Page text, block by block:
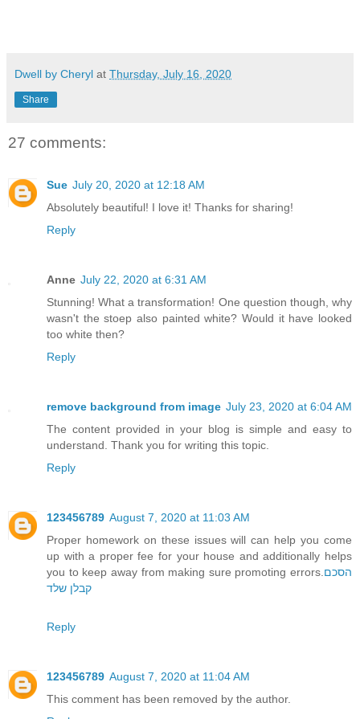
Dwell by Cheryl at Thursday, July 16, 2020
Share
27 comments:
Sue July 20, 2020 at 12:18 AM
Absolutely beautiful! I love it! Thanks for sharing!
Reply
Anne July 22, 2020 at 6:31 AM
Stunning! What a transformation! One question though, why
wasn't the stoep also painted white? Would it have looked
too white then?
Reply
remove background from image July 23, 2020 at 6:04 AM
The content provided in your blog is simple and easy to
understand. Thank you for writing this topic.
Reply
123456789 August 7, 2020 at 11:03 AM
Proper homework on these issues will can help you come
up with a proper fee for your house and additionally helps
you to keep away from making sure promoting errors. הסכם
קבלן שלד
Reply
123456789 August 7, 2020 at 11:04 AM
This comment has been removed by the author.